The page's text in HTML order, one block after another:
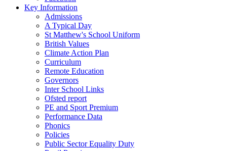
Key Information
Admissions
A Typical Day
St Matthew's School Uniform
British Values
Climate Action Plan
Curriculum
Remote Education
Governors
Inter School Links
Ofsted report
PE and Sport Premium
Performance Data
Phonics
Policies
Public Sector Equality Duty